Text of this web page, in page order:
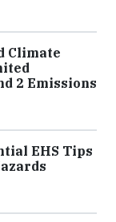
Climate
2 Emissions
EHS Tips